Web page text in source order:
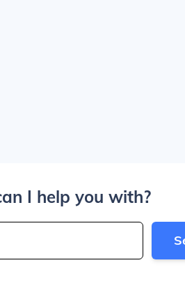
I help you with?